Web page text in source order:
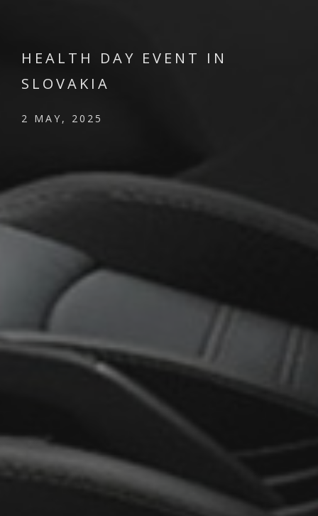
HEALTH DAY EVENT IN
SLOVAKIA
2 MAY, 2025